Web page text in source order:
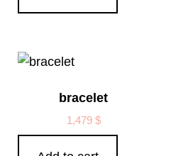
bracelet
1,479 $